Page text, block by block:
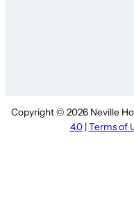
Copyright © 2026 Neville
4.0| Terms of